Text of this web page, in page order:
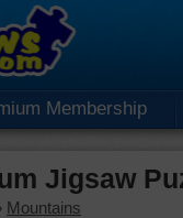
Membership
Jigsaw
Mountains